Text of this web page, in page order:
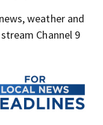
weather and
Channel 9